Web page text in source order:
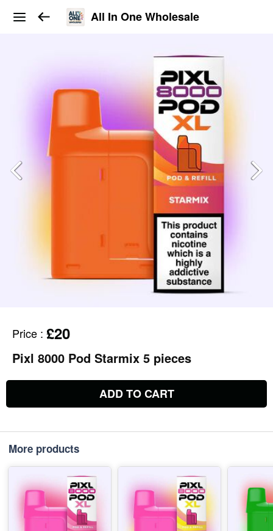
All In One Wholesale
Price : £20
Pixl 8000 Pod Starmix 5 pieces
ADD TO CART
More products